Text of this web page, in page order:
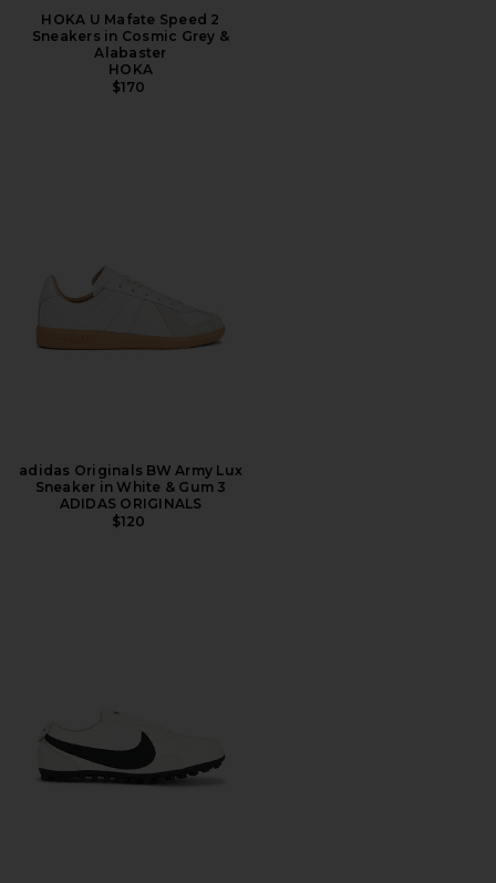
HOKA U Mafate Speed 2
Sneakers in Cosmic Grey &
Alabaster
HOKA
$170
adidas Originals BW Army Lux
Sneaker in White & Gum 3
ADIDAS ORIGINALS
$120